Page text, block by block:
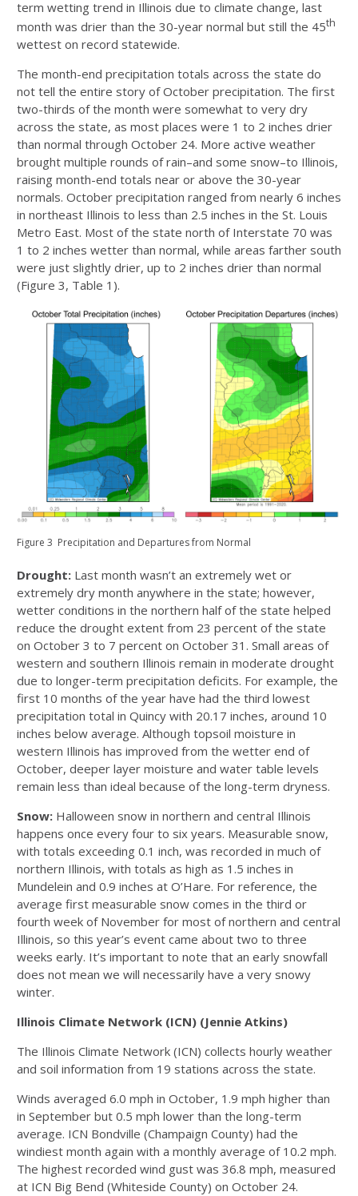
term wetting trend in Illinois due to climate change, last
month was drier than the 30-year normal but still the 45th
wettest on record statewide.
The month-end precipitation totals across the state do
not tell the entire story of October precipitation. The first
two-thirds of the month were somewhat to very dry
across the state, as most places were 1 to 2 inches drier
than normal through October 24. More active weather
brought multiple rounds of rain–and some snow–to Illinois,
raising month-end totals near or above the 30-year
normals. October precipitation ranged from nearly 6 inches
in northeast Illinois to less than 2.5 inches in the St. Louis
Metro East. Most of the state north of Interstate 70 was
1 to 2 inches wetter than normal, while areas farther south
were just slightly drier, up to 2 inches drier than normal
(Figure 3, Table 1).
Figure 3 Precipitation and Departures from Normal
Drought: Last month wasn’t an extremely wet or
extremely dry month anywhere in the state; however,
wetter conditions in the northern half of the state helped
reduce the drought extent from 23 percent of the state
on October 3 to 7 percent on October 31. Small areas of
western and southern Illinois remain in moderate drought
due to longer-term precipitation deficits. For example, the
first 10 months of the year have had the third lowest
precipitation total in Quincy with 20.17 inches, around 10
inches below average. Although topsoil moisture in
western Illinois has improved from the wetter end of
October, deeper layer moisture and water table levels
remain less than ideal because of the long-term dryness.
Snow: Halloween snow in northern and central Illinois
happens once every four to six years. Measurable snow,
with totals exceeding 0.1 inch, was recorded in much of
northern Illinois, with totals as high as 1.5 inches in
Mundelein and 0.9 inches at O’Hare. For reference, the
average first measurable snow comes in the third or
fourth week of November for most of northern and central
Illinois, so this year’s event came about two to three
weeks early. It’s important to note that an early snowfall
does not mean we will necessarily have a very snowy
winter.
Illinois Climate Network (ICN) (Jennie Atkins)
The Illinois Climate Network (ICN) collects hourly weather
and soil information from 19 stations across the state.
Winds averaged 6.0 mph in October, 1.9 mph higher than
in September but 0.5 mph lower than the long-term
average. ICN Bondville (Champaign County) had the
windiest month again with a monthly average of 10.2 mph.
The highest recorded wind gust was 36.8 mph, measured
at ICN Big Bend (Whiteside County) on October 24.